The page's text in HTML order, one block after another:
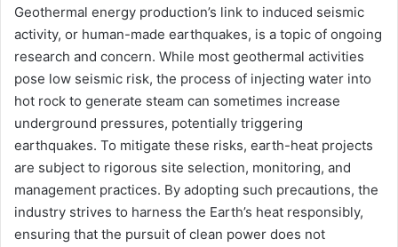
Geothermal energy production’s link to induced seismic
activity, or human-made earthquakes, is a topic of ongoing
research and concern. While most geothermal activities
pose low seismic risk, the process of injecting water into
hot rock to generate steam can sometimes increase
underground pressures, potentially triggering
earthquakes. To mitigate these risks, earth-heat projects
are subject to rigorous site selection, monitoring, and
management practices. By adopting such precautions, the
industry strives to harness the Earth’s heat responsibly,
ensuring that the pursuit of clean power does not